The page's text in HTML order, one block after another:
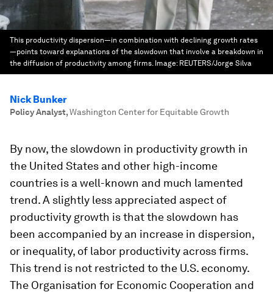
This productivity dispersion—in combination with declining growth rates
—points toward explanations of the slowdown that involve a breakdown in
the diffusion of productivity among firms. Image: REUTERS/Jorge Silva
Nick Bunker
Policy Analyst,Washington Center for Equitable Growth
By now, the slowdown in productivity growth in
the United States and other high-income
countries is a well-known and much lamented
trend. A slightly less appreciated aspect of
productivity growth is that the slowdown has
been accompanied by an increase in dispersion,
or inequality, of labor productivity across firms.
This trend is not restricted to the U.S. economy.
The Organisation for Economic Cooperation and